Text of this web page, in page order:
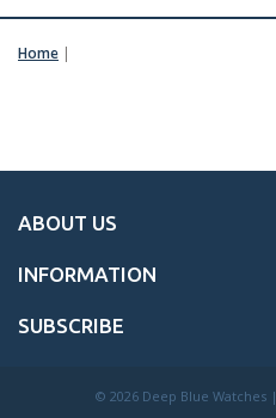
Home |
ABOUT US
INFORMATION
SUBSCRIBE
© 2026 Deep Blue Watches |